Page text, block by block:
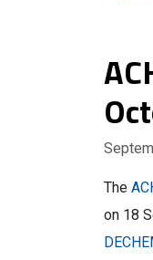
The
on 18